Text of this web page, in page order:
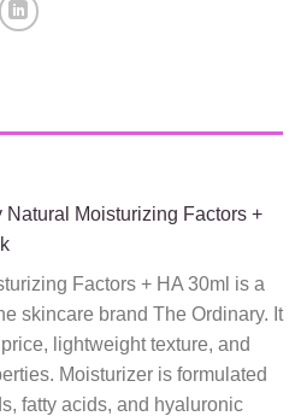
Moisturizing Factors +
Factors + HA 30ml is a
skincare brand The Ordinary. It
lightweight texture, and
Moisturizer is formulated
fatty acids, and hyaluronic